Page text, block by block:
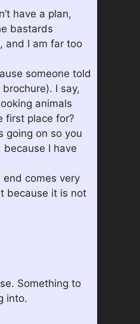
have a plan,
bastards
and I am far too
someone told
I say,
animals
first place for?
going on so you
I have
comes very
because it is not
Something to
into.